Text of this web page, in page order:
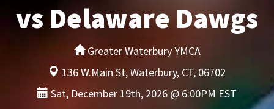
vs Delaware Dawgs
Greater Waterbury YMCA
136 W.Main St, Waterbury, CT, 06702
Sat, December 19th, 2026 @ 6:00PM EST